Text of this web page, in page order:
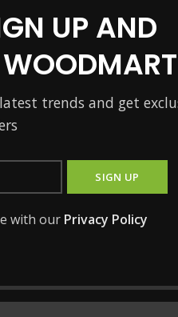
UP AND
trends and get
with our Privacy Policy